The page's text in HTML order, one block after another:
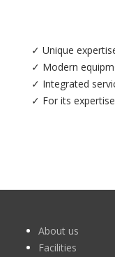
✓ Unique
✓ Modern
✓ Integrated
✓ For its
About us
Facilities